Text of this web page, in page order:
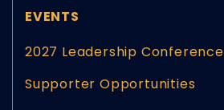
EVENTS
2027 Leadership Conference
Supporter Opportunities